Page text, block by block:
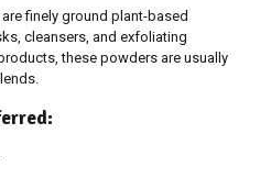
finely ground plant-based
cleansers, and exfoliating
these powders are usually